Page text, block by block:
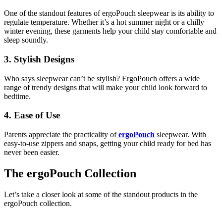
One of the standout features of ergoPouch sleepwear is its ability to
regulate temperature. Whether it’s a hot summer night or a chilly
winter evening, these garments help your child stay comfortable and
sleep soundly.
3. Stylish Designs
Who says sleepwear can’t be stylish? ErgoPouch offers a wide
range of trendy designs that will make your child look forward to
bedtime.
4. Ease of Use
Parents appreciate the practicality of ergoPouch sleepwear. With
easy-to-use zippers and snaps, getting your child ready for bed has
never been easier.
The ergoPouch Collection
Let’s take a closer look at some of the standout products in the
ergoPouch collection.